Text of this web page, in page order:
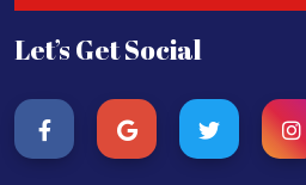
Let’s Get Social